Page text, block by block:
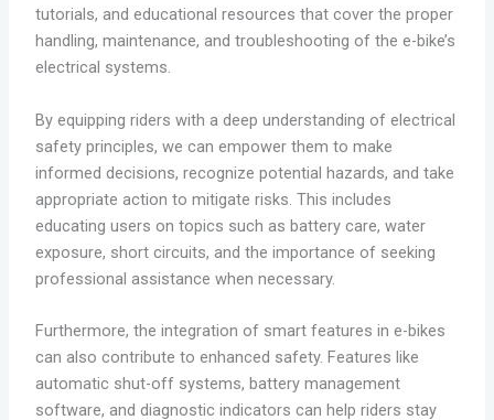
tutorials, and educational resources that cover the proper
handling, maintenance, and troubleshooting of the e-bike’s
electrical systems.
By equipping riders with a deep understanding of electrical
safety principles, we can empower them to make
informed decisions, recognize potential hazards, and take
appropriate action to mitigate risks. This includes
educating users on topics such as battery care, water
exposure, short circuits, and the importance of seeking
professional assistance when necessary.
Furthermore, the integration of smart features in e-bikes
can also contribute to enhanced safety. Features like
automatic shut-off systems, battery management
software, and diagnostic indicators can help riders stay